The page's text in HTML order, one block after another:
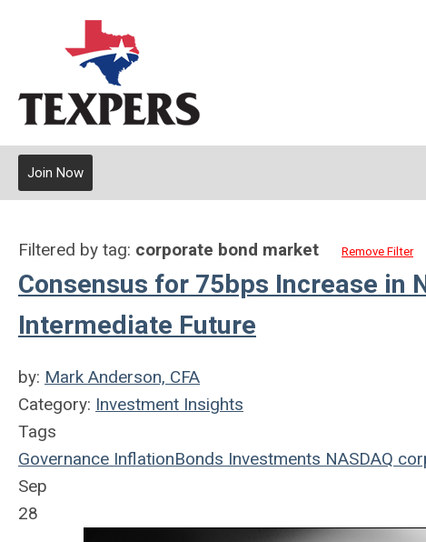
Join Now
Filtered by tag: corporate bond market Remove Filter
Consensus for 75bps Increase in
Intermediate Future
by: Mark Anderson, CFA
Category: Investment Insights
Tags
Governance InflationBonds Investments NASDAQ
Sep
28